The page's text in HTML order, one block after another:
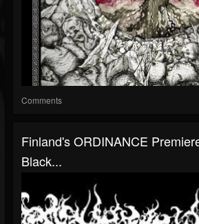
Comments
Finland's ORDINANCE
Black...